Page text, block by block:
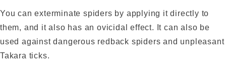
You can exterminate spiders by applying it directly to
them, and it also has an ovicidal effect. It can also be
used against dangerous redback spiders and unpleasant
Takara ticks.